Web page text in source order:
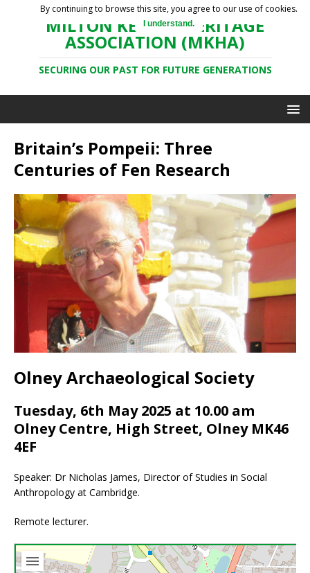
MILTON KEYNES HERITAGE
ASSOCIATION (MKHA)
SECURING OUR PAST FOR FUTURE GENERATIONS
Britain’s Pompeii: Three
Centuries of Fen Research
Olney Archaeological Society
Tuesday, 6th May 2025 at 10.00 am
Olney Centre, High Street, Olney MK46
4EF
Speaker: Dr Nicholas James, Director of Studies in Social
Anthropology at Cambridge.
Remote lecturer.
By continuing to browse this site, you agree to our use of cookies.
I understand.